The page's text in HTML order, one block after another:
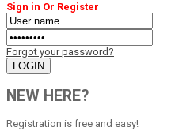
Sign in Or Register
Forgot your password?
NEW HERE?
Registration is free and easy!